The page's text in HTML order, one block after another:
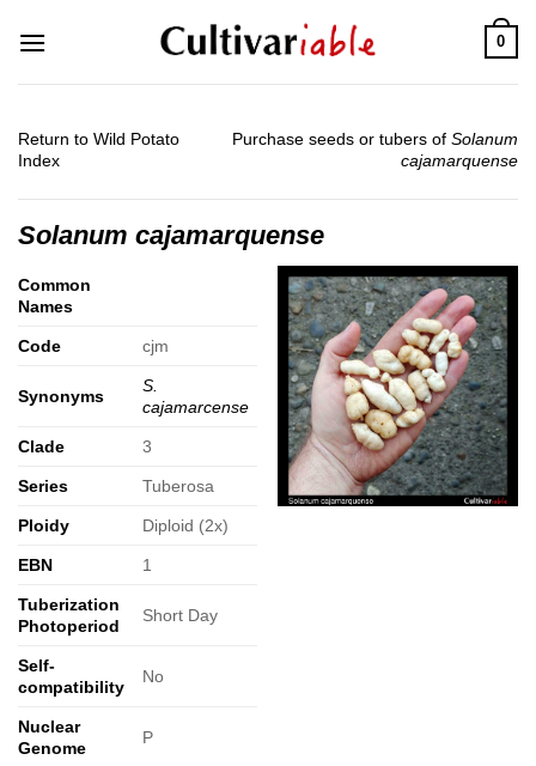
0
Return to Wild Potato
Index
Purchase seeds or tubers of Solanum
cajamarquense
Solanum cajamarquense
Common
Names
Code cjm
Synonyms
S.
cajamarcense
Clade 3
Series Tuberosa
Ploidy Diploid (2x)
EBN 1
Tuberization
Photoperiod
Short Day
Self-
compatibility
No
Nuclear
Genome
P